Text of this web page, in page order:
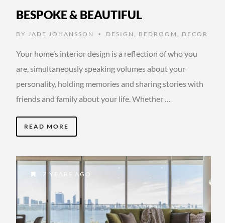
BESPOKE & BEAUTIFUL
BY JADE JOHANSSON • DESIGN , BEDROOM , DECOR
Your home’s interior design is a reflection of who you
are, simultaneously speaking volumes about your
personality, holding memories and sharing stories with
friends and family about your life. Whether …
READ MORE
7 YEARS AGO